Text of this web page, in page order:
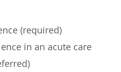
(required)
in an acute care